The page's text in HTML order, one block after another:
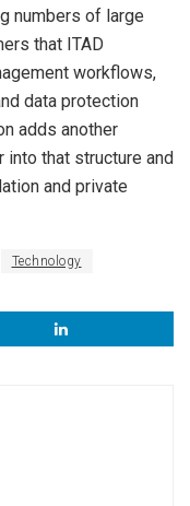
numbers of large
that ITAD
workflows,
data protection
adds another
that structure and
and private
Technology